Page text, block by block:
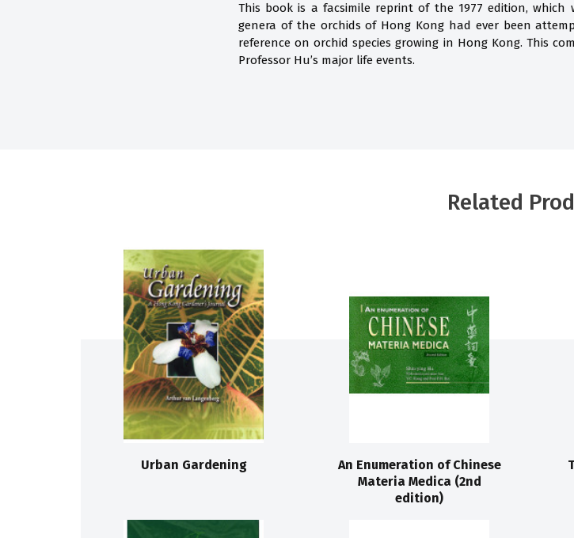
This book is a facsimile reprint of the 1977 edition,
genera of the orchids of Hong Kong had ever been
reference on orchid species growing in Hong Kong. This
Professor Hu’s major life events.
Related
Urban Gardening
An Enumeration of Chinese
Materia Medica (2nd
edition)